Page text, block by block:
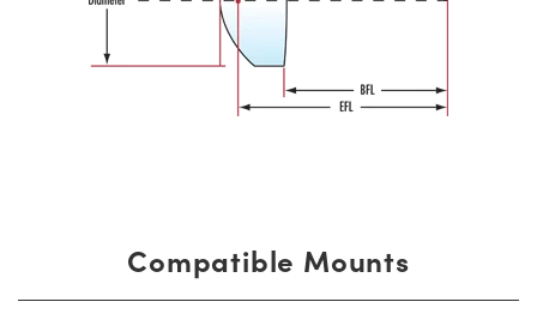
Compatible Mounts